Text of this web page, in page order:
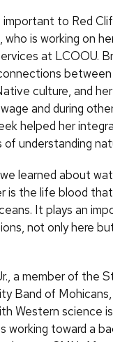
important to Red
is working on
at LCOOU.
between
culture, and
and during
helped her
of understanding
learned about
is the life blood
It plays an
not only here
a member of the
Band of
Western science
working toward a